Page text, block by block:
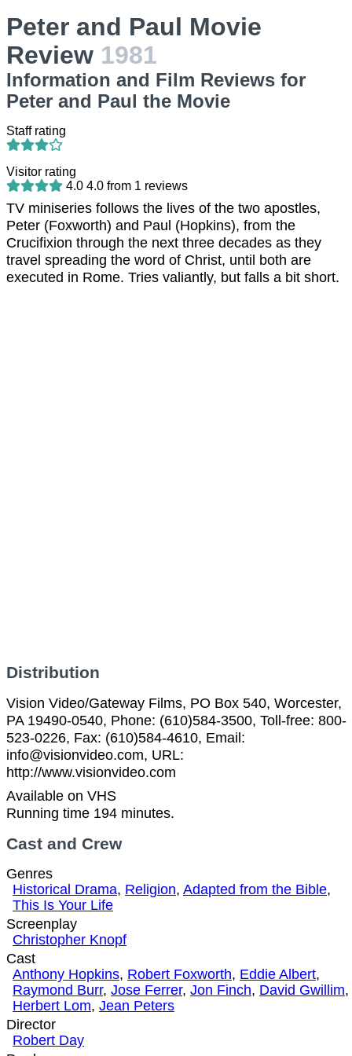
Peter and Paul Movie
Review 1981
Information and Film Reviews for
Peter and Paul the Movie
Staff rating
Visitor rating
4.0 4.0 from 1 reviews
TV miniseries follows the lives of the two apostles,
Peter (Foxworth) and Paul (Hopkins), from the
Crucifixion through the next three decades as they
travel spreading the word of Christ, until both are
executed in Rome. Tries valiantly, but falls a bit short.
Distribution
Vision Video/Gateway Films, PO Box 540, Worcester,
PA 19490-0540, Phone: (610)584-3500, Toll-free: 800-
523-0226, Fax: (610)584-4610, Email:
info@visionvideo.com, URL:
http://www.visionvideo.com
Available on VHS
Running time 194 minutes.
Cast and Crew
Genres
Historical Drama, Religion, Adapted from the Bible,
This Is Your Life
Screenplay
Christopher Knopf
Cast
Anthony Hopkins, Robert Foxworth, Eddie Albert,
Raymond Burr, Jose Ferrer, Jon Finch, David Gwillim,
Herbert Lom, Jean Peters
Director
Robert Day